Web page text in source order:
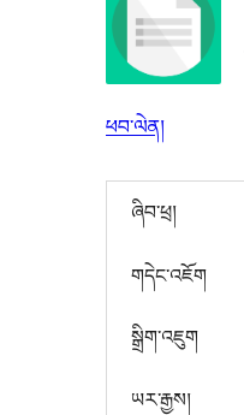
ཕབ་ལེན།
ཞིབ་ཕྲ།
གདེང་འཇོག
སྒྲིག་འཇུག
ཡར་རྒྱས།